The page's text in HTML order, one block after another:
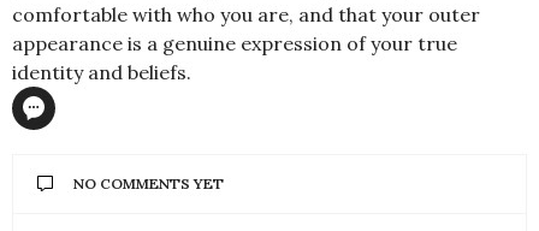
comfortable with who you are, and that your outer
appearance is a genuine expression of your true
identity and beliefs.
NO COMMENTS YET